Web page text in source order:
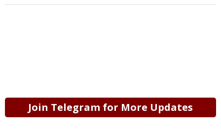
Join Telegram for More Updates